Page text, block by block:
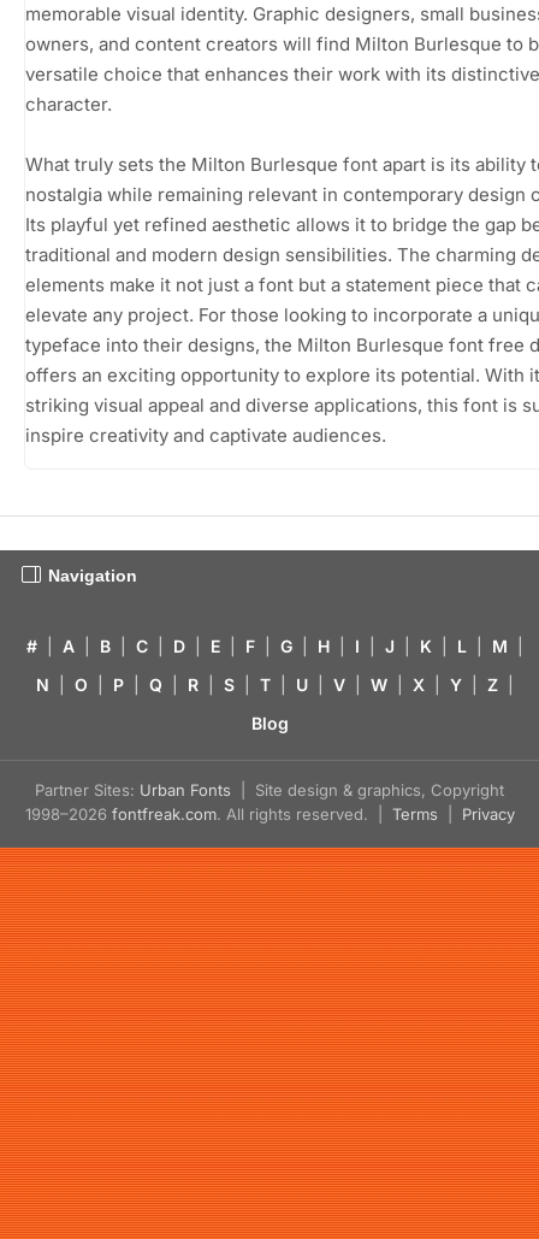
memorable visual identity. Graphic designers, small
owners, and content creators will find Milton Burlesque to
versatile choice that enhances their work with its distinctive
character.
What truly sets the Milton Burlesque font apart is its ability
nostalgia while remaining relevant in contemporary design
Its playful yet refined aesthetic allows it to bridge the gap
traditional and modern design sensibilities. The charming
elements make it not just a font but a statement piece that
elevate any project. For those looking to incorporate a
typeface into their designs, the Milton Burlesque font free
offers an exciting opportunity to explore its potential. With
striking visual appeal and diverse applications, this font is
inspire creativity and captivate audiences.
Navigation
# A B C D E F G H I J K L M
N
O P Q R S T U V W X Y Z
Blog
Partner Sites: Urban Fonts | Site design & graphics, Copyright
1998–2026 fontfreak.com. All rights reserved. | Terms Privacy